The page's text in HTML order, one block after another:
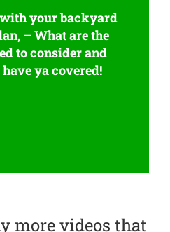
your backyard
– What are the
to consider and
ya covered!
more videos that